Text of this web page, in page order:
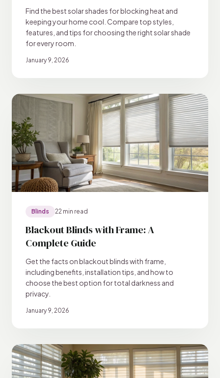
Find the best solar shades for blocking heat and
keeping your home cool. Compare top styles,
features, and tips for choosing the right solar shade
for every room.
January 9, 2026
Blinds 22 min read
Blackout Blinds with Frame: A
Complete Guide
Get the facts on blackout blinds with frame,
including benefits, installation tips, and how to
choose the best option for total darkness and
privacy.
January 9, 2026